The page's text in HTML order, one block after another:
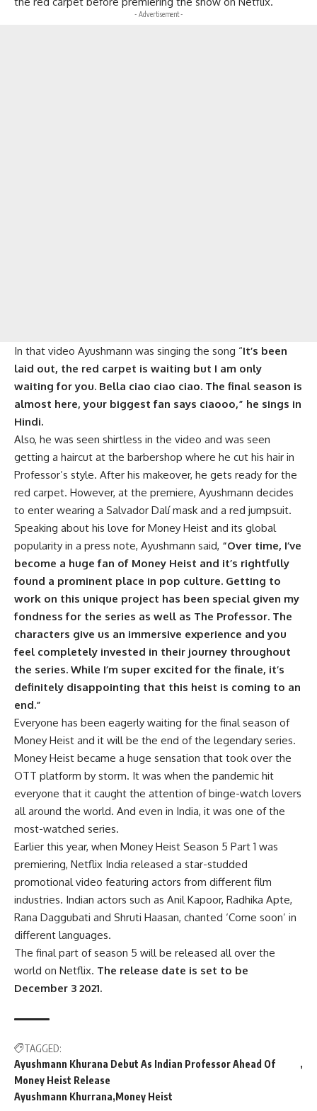
- Advertisement -
In that video Ayushmann was singing the song “It’s been
laid out, the red carpet is waiting but I am only
waiting for you. Bella ciao ciao ciao. The final season is
almost here, your biggest fan says ciaooo,” he sings in
Hindi.
Also, he was seen shirtless in the video and was seen
getting a haircut at the barbershop where he cut his hair in
Professor’s style. After his makeover, he gets ready for the
red carpet. However, at the premiere, Ayushmann decides
to enter wearing a Salvador Dalí mask and a red jumpsuit.
Speaking about his love for Money Heist and its global
popularity in a press note, Ayushmann said, “Over time, I’ve
become a huge fan of Money Heist and it’s rightfully
found a prominent place in pop culture. Getting to
work on this unique project has been special given my
fondness for the series as well as The Professor. The
characters give us an immersive experience and you
feel completely invested in their journey throughout
the series. While I’m super excited for the finale, it’s
definitely disappointing that this heist is coming to an
end.”
Everyone has been eagerly waiting for the final season of
Money Heist and it will be the end of the legendary series.
Money Heist became a huge sensation that took over the
OTT platform by storm. It was when the pandemic hit
everyone that it caught the attention of binge-watch lovers
all around the world. And even in India, it was one of the
most-watched series.
Earlier this year, when Money Heist Season 5 Part 1 was
premiering, Netflix India released a star-studded
promotional video featuring actors from different film
industries. Indian actors such as Anil Kapoor, Radhika Apte,
Rana Daggubati and Shruti Haasan, chanted ‘Come soon’ in
different languages.
The final part of season 5 will be released all over the
world on Netflix. The release date is set to be
December 3 2021.
TAGGED:
Ayushmann Khurana Debut As Indian Professor Ahead Of
Money Heist Release
Ayushmann Khurrana Money Heist